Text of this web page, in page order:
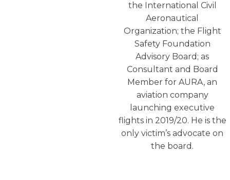
the International Civil
Aeronautical
Organization; the Flight
Safety Foundation
Advisory Board; as
Consultant and Board
Member for AURA, an
aviation company
launching executive
flights in 2019/20. He is the
only victim’s advocate on
the board.